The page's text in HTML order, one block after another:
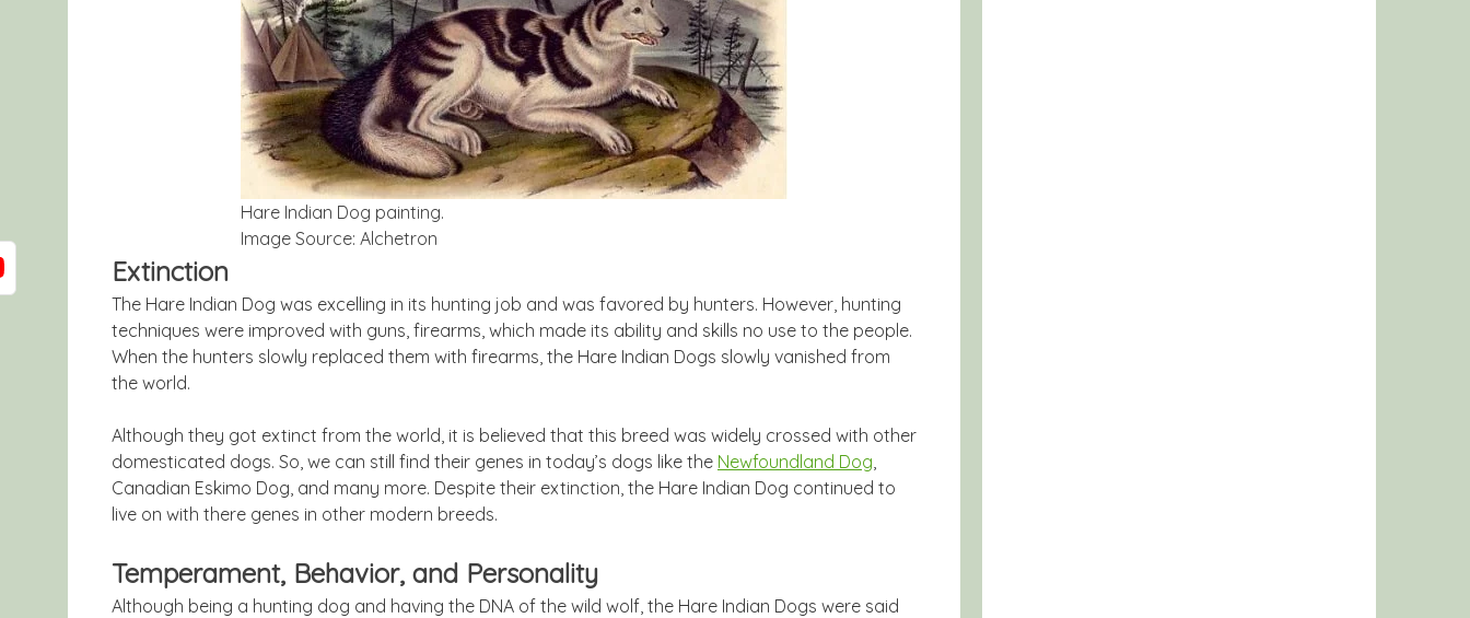
Hare Indian Dog painting.
Image Source: Alchetron
Extinction
The Hare Indian Dog was excelling in its hunting job and was favored by hunters. However, hunting
techniques were improved with guns, firearms, which made its ability and skills no use to the people.
When the hunters slowly replaced them with firearms, the Hare Indian Dogs slowly vanished from
the world.
Although they got extinct from the world, it is believed that this breed was widely crossed with other
domesticated dogs. So, we can still find their genes in today’s dogs like the Newfoundland Dog,
Canadian Eskimo Dog, and many more. Despite their extinction, the Hare Indian Dog continued to
live on with there genes in other modern breeds.
Temperament, Behavior, and Personality
Although being a hunting dog and having the DNA of the wild wolf, the Hare Indian Dogs were said